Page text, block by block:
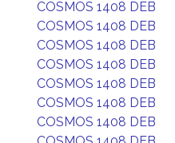
COSMOS 1408 DEB
COSMOS 1408 DEB
COSMOS 1408 DEB
COSMOS 1408 DEB
COSMOS 1408 DEB
COSMOS 1408 DEB
COSMOS 1408 DEB